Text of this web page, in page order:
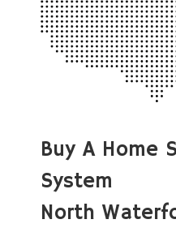
Buy A Home
System
North